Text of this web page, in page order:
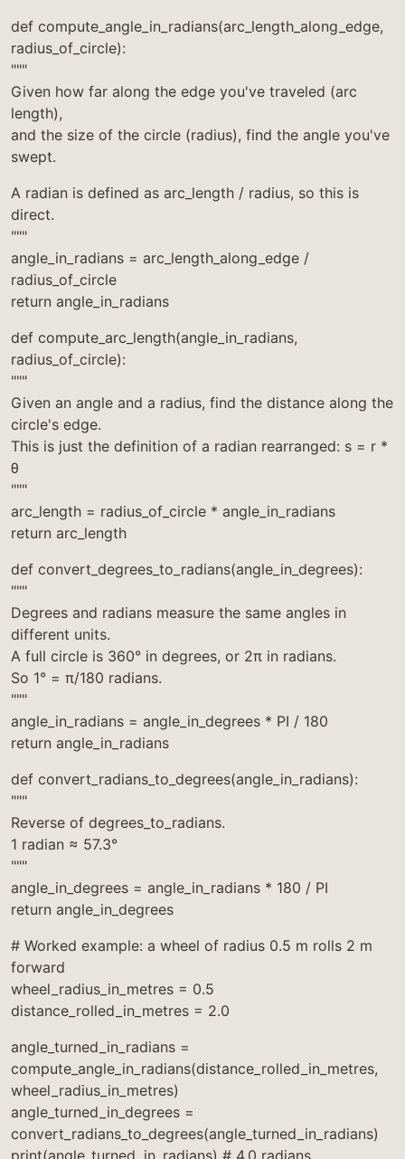
def compute_angle_in_radians(arc_length_along_edge,
radius_of_circle):
"""
Given how far along the edge you've traveled (arc
length),
and the size of the circle (radius), find the angle you've
swept.
A radian is defined as arc_length / radius, so this is
direct.
"""
angle_in_radians = arc_length_along_edge /
radius_of_circle
return angle_in_radians
def compute_arc_length(angle_in_radians,
radius_of_circle):
"""
Given an angle and a radius, find the distance along the
circle's edge.
This is just the definition of a radian rearranged: s = r *
θ
"""
arc_length = radius_of_circle * angle_in_radians
return arc_length
def convert_degrees_to_radians(angle_in_degrees):
"""
Degrees and radians measure the same angles in
different units.
A full circle is 360° in degrees, or 2π in radians.
So 1° = π/180 radians.
"""
angle_in_radians = angle_in_degrees * PI / 180
return angle_in_radians
def convert_radians_to_degrees(angle_in_radians):
"""
Reverse of degrees_to_radians.
1 radian ≈ 57.3°
"""
angle_in_degrees = angle_in_radians * 180 / PI
return angle_in_degrees
# Worked example: a wheel of radius 0.5 m rolls 2 m
forward
wheel_radius_in_metres = 0.5
distance_rolled_in_metres = 2.0
angle_turned_in_radians =
compute_angle_in_radians(distance_rolled_in_metres,
wheel_radius_in_metres)
angle_turned_in_degrees =
convert_radians_to_degrees(angle_turned_in_radians)
print(angle_turned_in_radians) # 4.0 radians